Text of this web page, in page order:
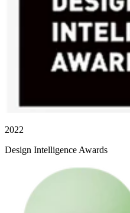
2022
Design Intelligence Awards